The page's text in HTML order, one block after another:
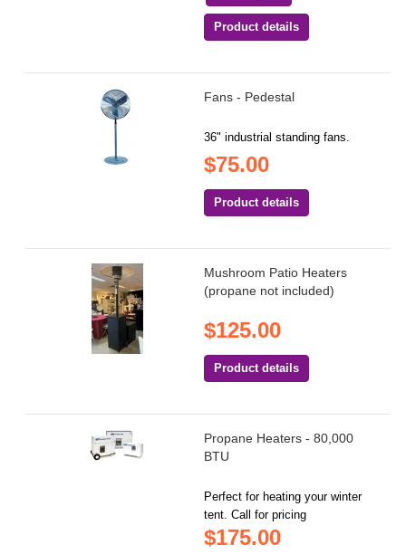
Product details
Fans - Pedestal
36" industrial standing fans.
$75.00
Product details
Mushroom Patio Heaters
(propane not included)
$125.00
Product details
Propane Heaters - 80,000
BTU
Perfect for heating your winter
tent. Call for pricing
$175.00